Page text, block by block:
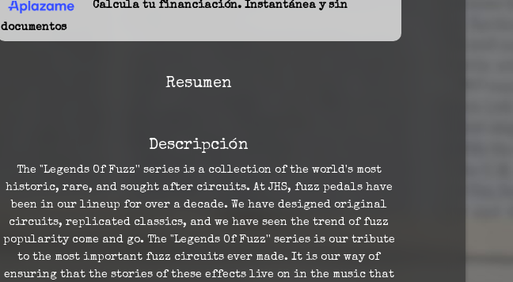
Calcula tu financiación. Instantánea y sin
documentos
Resumen
Descripción
The "Legends Of Fuzz'' series is a collection of the world's most
historic, rare, and sought after circuits. At JHS, fuzz pedals have
been in our lineup for over a decade. We have designed original
circuits, replicated classics, and we have seen the trend of fuzz
popularity come and go. The "Legends Of Fuzz'' series is our tribute
to the most important fuzz circuits ever made. It is our way of
ensuring that the stories of these effects live on in the music that